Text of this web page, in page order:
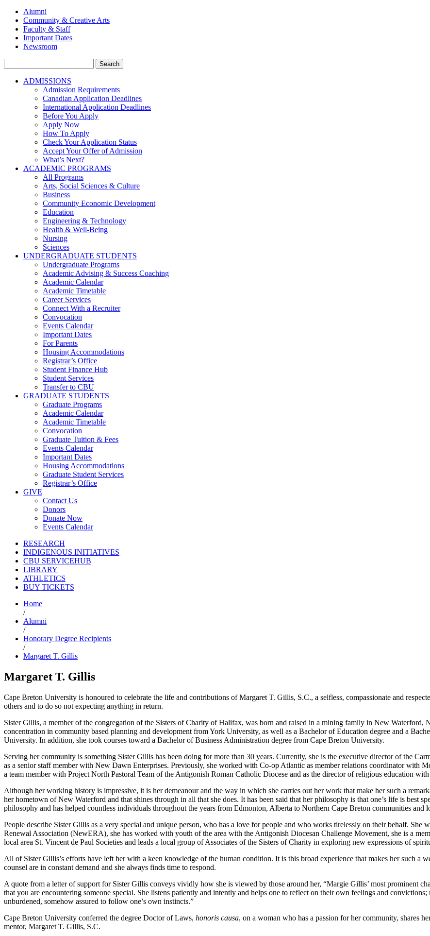
Alumni
Community & Creative Arts
Faculty & Staff
Important Dates
Newsroom
for:
ADMISSIONS
Admission Requirements
Canadian Application Deadlines
International Application Deadlines
Before You Apply
Apply Now
How To Apply
Check Your Application Status
Accept Your Offer of Admission
What’s Next?
ACADEMIC PROGRAMS
All Programs
Arts, Social Sciences & Culture
Business
Community Economic Development
Education
Engineering & Technology
Health & Well-Being
Nursing
Sciences
UNDERGRADUATE STUDENTS
Undergraduate Programs
Academic Advising & Success Coaching
Academic Calendar
Academic Timetable
Career Services
Connect With a Recruiter
Convocation
Events Calendar
Important Dates
For Parents
Housing Accommodations
Registrar’s Office
Student Finance Hub
Student Services
Transfer to CBU
GRADUATE STUDENTS
Graduate Programs
Academic Calendar
Academic Timetable
Convocation
Graduate Tuition & Fees
Events Calendar
Important Dates
Housing Accommodations
Graduate Student Services
Registrar’s Office
GIVE
Contact Us
Donors
Donate Now
Events Calendar
RESEARCH
INDIGENOUS INITIATIVES
CBU SERVICEHUB
LIBRARY
ATHLETICS
BUY TICKETS
Home
/
Alumni
/
Honorary Degree Recipients
/
Margaret T. Gillis
Margaret T. Gillis
Cape Breton University is honoured to celebrate the life and contributions of Margaret T. Gillis, S.C., a selfless, compassionate and
others and to do so not expecting anything in return.
Sister Gillis, a member of the congregation of the Sisters of Charity of Halifax, was born and raised in a mining family in New Waterford,
concentration in community based planning and development from York University, as well as a Bachelor of Education degree and a
University. In addition, she took courses toward a Bachelor of Business Administration degree from Cape Breton University.
Serving her community is something Sister Gillis has been doing for more than 30 years. Currently, she is the executive director of the
as a senior staff member with New Dawn Enterprises. Previously, she worked with Co-op Atlantic as member relations coordinator with
a team member with Project North Pastoral Team of the Antigonish Roman Catholic Diocese and as the director of religious education
Although her working history is impressive, it is her demeanour and the way in which she carries out her work that make her such a
her hometown of New Waterford and that shines through in all that she does. It has been said that her philosophy is that one’s life is best
philosophy and has helped countless individuals throughout the years from Edmonton, Alberta to Northern Cape Breton communities and
People describe Sister Gillis as a very special and unique person, who has a love for people and who works tirelessly on their behalf.
Renewal Association (NewERA), she has worked with youth of the area with the Antigonish Diocesan Challenge Movement, she is a
local area St. Vincent de Paul Societies and leads a local group of Associates of the Sisters of Charity in exploring new expressions of
All of Sister Gillis’s efforts have left her with a keen knowledge of the human condition. It is this broad experience that makes her such a
counsel are in constant demand and she always finds time to respond.
A quote from a letter of support for Sister Gillis conveys vividly how she is viewed by those around her, “Margie Gillis’ most prominent
that you are encountering someone special. She listens patiently and intently and helps one to reflect on their own feelings and
unburdened, somehow assured to follow one’s own instincts.”
Cape Breton University conferred the degree Doctor of Laws, honoris causa, on a woman who has a passion for her community, shares
mentor, Margaret T. Gillis, S.C.